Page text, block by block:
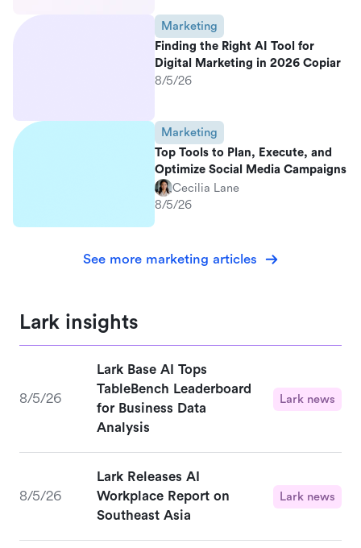
Marketing
Finding the Right AI Tool for
Digital Marketing in 2026 Copiar
8/5/26
Marketing
Top Tools to Plan, Execute, and
Optimize Social Media Campaigns
Cecilia Lane
8/5/26
See more marketing articles
Lark insights
8/5/26
Lark Base AI Tops
TableBench Leaderboard
for Business Data
Analysis
Lark news
8/5/26
Lark Releases AI
Workplace Report on
Southeast Asia
Lark news